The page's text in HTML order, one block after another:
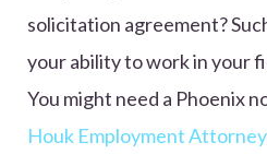
solicitation agreement?
your ability to work in your
You might need a Phoenix
Houk Employment